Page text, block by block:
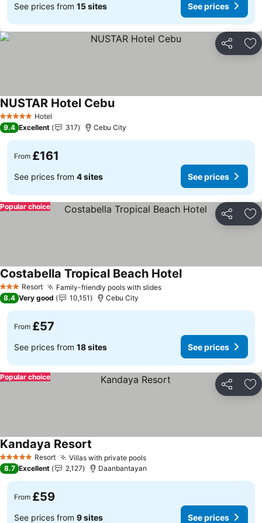
See prices from 15 sites See prices
Share
5 Stars Hotel
NUSTAR Hotel CebuSee prices
9.4 Excellent 317 Cebu City
From £161
See prices from 4 sites See prices
Share
Popular choice
3 StarsResort Family-friendly pools with slidesSee prices
Costabella Tropical Beach HotelSee prices
8.4 Very good 10,151 Cebu City
From £57
See prices from 18 sites See prices
Share
Popular choice
5 Stars Resort Villas with private poolsSee prices
Kandaya Resort
8.7 Excellent 2,127 Daanbantayan
From £59
See prices from 9 sites See prices